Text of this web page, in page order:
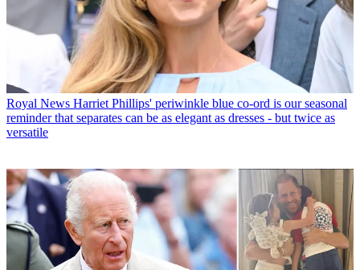
Royal News Harriet Phillips' periwinkle blue co-ord is our seasonal
reminder that separates can be as elegant as dresses - but twice as
versatile